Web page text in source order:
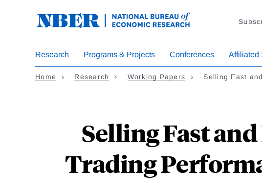
Research Programs & Projects Conferences Affiliated
Home Research Working Papers Selling Fast
Selling Fast
Trading